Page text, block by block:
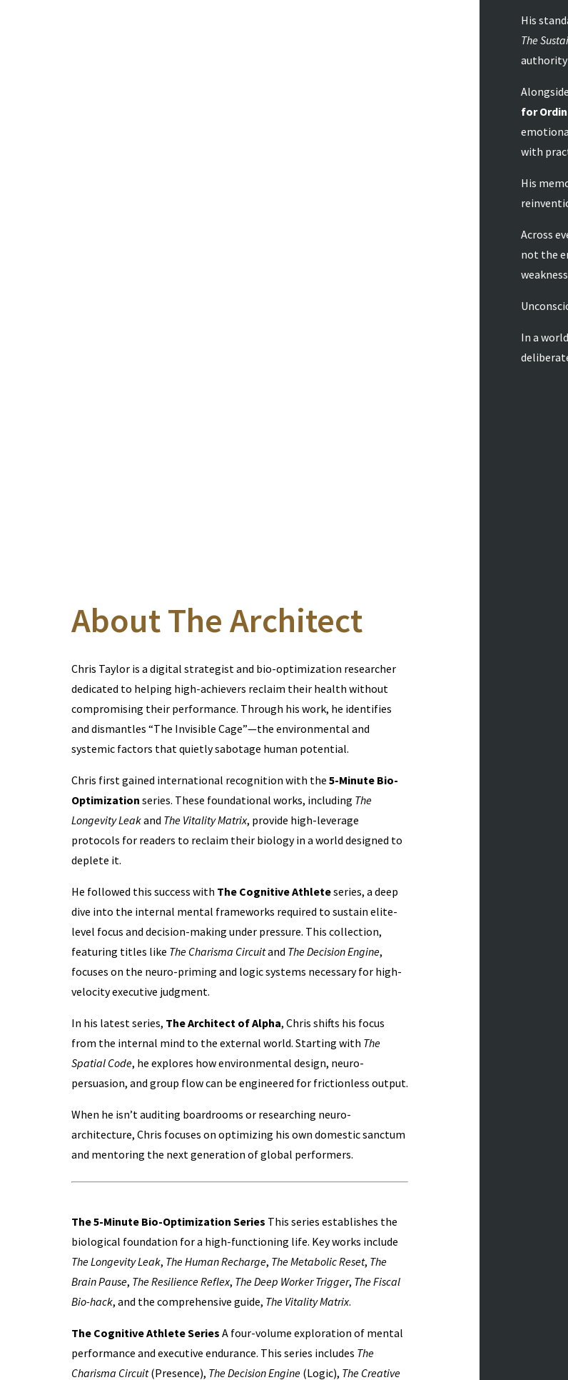
His
The
authority
for
with
His
Across
not the
In a
About The Architect
Chris Taylor is a digital strategist and bio-optimization researcher
dedicated to helping high-achievers reclaim their health without
compromising their performance. Through his work, he identifies
and dismantles “The Invisible Cage”—the environmental and
systemic factors that quietly sabotage human potential.
Chris first gained international recognition with the 5-Minute Bio-
Optimization series. These foundational works, including The
Longevity Leakand The Vitality Matrix, provide high-leverage
protocols for readers to reclaim their biology in a world designed to
deplete it.
He followed this success with The Cognitive Athleteseries, a deep
dive into the internal mental frameworks required to sustain elite-
level focus and decision-making under pressure. This collection,
featuring titles like The Charisma Circuitand The Decision Engine,
focuses on the neuro-priming and logic systems necessary for high-
velocity executive judgment.
In his latest series, The Architect of Alpha, Chris shifts his focus
from the internal mind to the external world. Starting with The
Spatial Code, he explores how environmental design, neuro-
persuasion, and group flow can be engineered for frictionless output.
When he isn’t auditing boardrooms or researching neuro-
architecture, Chris focuses on optimizing his own domestic sanctum
and mentoring the next generation of global performers.
The 5-Minute Bio-Optimization Series This series establishes the
biological foundation for a high-functioning life. Key works include
The Longevity Leak, The Human Recharge, The Metabolic Reset, The
Brain Pause, The Resilience Reflex, The Deep Worker Trigger, The Fiscal
Bio-hack, and the comprehensive guide, The Vitality Matrix.
The Cognitive Athlete Series A four-volume exploration of mental
performance and executive endurance. This series includes The
Charisma Circuit(Presence), The Decision Engine (Logic), The Creative